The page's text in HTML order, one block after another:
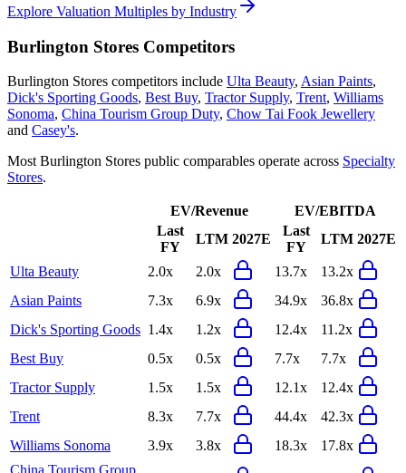
Explore Valuation Multiples by Industry
Burlington Stores Competitors
Burlington Stores competitors include Ulta Beauty, Asian Paints,
Dick's Sporting Goods, Best Buy, Tractor Supply, Trent, Williams
Sonoma, China Tourism Group Duty, Chow Tai Fook Jewellery
and Casey's.
Most Burlington Stores public comparables operate across Specialty
Stores.
EV/Revenue
EV/EBITDA
Last
FY
LTM 2027E
Last
FY
LTM 2027E
Ulta Beauty 2.0x 2.0x 13.7x
13.2x
Asian Paints
7.3x 6.9x 34.9x
36.8x
Dick's Sporting Goods 1.4x 1.2x 12.4x
11.2x
Best Buy
0.5x 0.5x 7.7x
7.7x
Tractor Supply
1.5x 1.5x 12.1x
12.4x
Trent
8.3x 7.7x 44.4x
42.3x
Williams Sonoma
3.9x 3.8x 18.3x
17.8x